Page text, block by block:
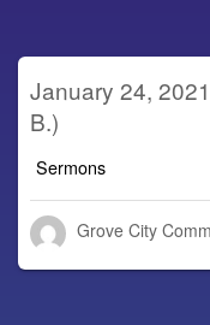
January 24,
B.)
Sermons
Grove City